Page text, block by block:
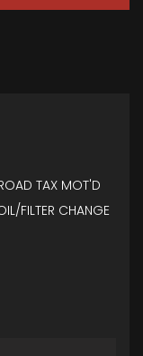
TAX MOT'D
FILTER CHANGE